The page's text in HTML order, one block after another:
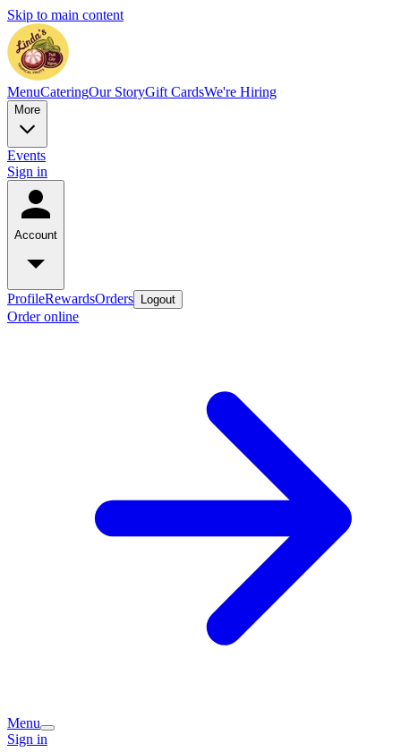
Skip to main content
MenuCateringOur StoryGift CardsWe're Hiring
More
Events
Sign in
Account
ProfileRewardsOrders Logout
Order online
Menu
Sign in